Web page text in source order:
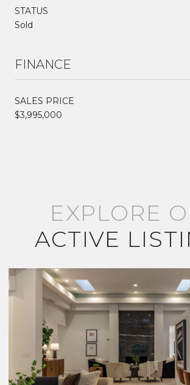
STATUS
Sold
FINANCE
SALES PRICE
$3,995,000
EXPLORE
ACTIVE